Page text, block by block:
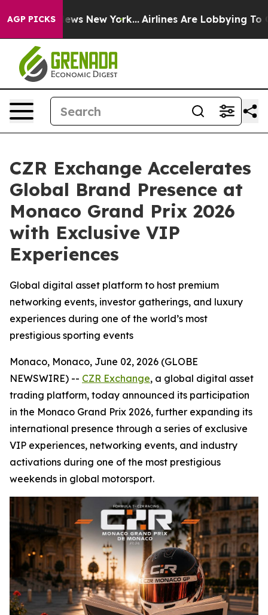
AGP PICKS
News New York... Airlines Are Lobbying To
CZR Exchange Accelerates
Global Brand Presence at
Monaco Grand Prix 2026
with Exclusive VIP
Experiences
Global digital asset platform to host premium
networking events, investor gatherings, and luxury
experiences during one of the world’s most
prestigious sporting events
Monaco, Monaco, June 02, 2026 (GLOBE
NEWSWIRE) -- CZR Exchange, a global digital asset
trading platform, today announced its participation
in the Monaco Grand Prix 2026, further expanding its
international presence through a series of exclusive
VIP experiences, networking events, and industry
activations during one of the most prestigious
weekends in global motorsport.